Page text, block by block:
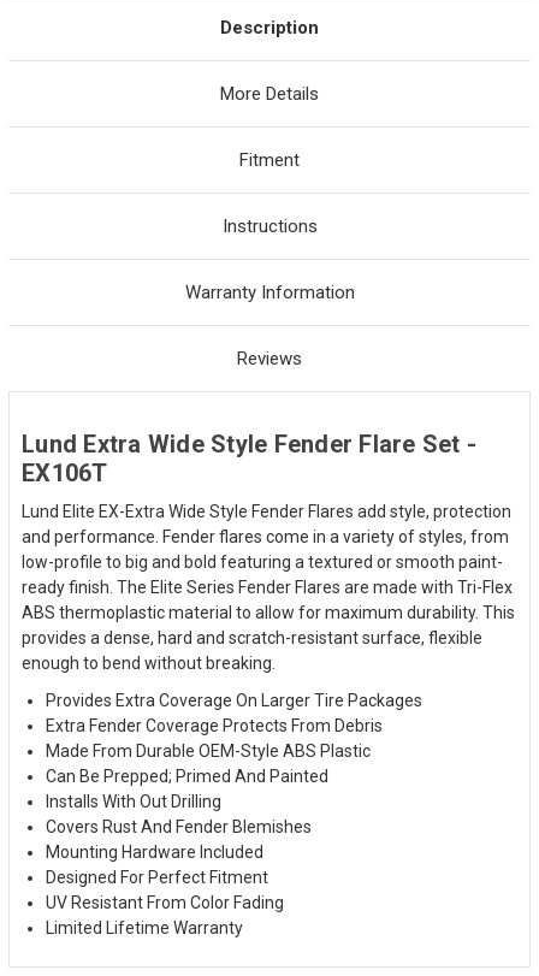
Description
More Details
Fitment
Instructions
Warranty Information
Reviews
Lund Extra Wide Style Fender Flare Set -
EX106T
Lund Elite EX-Extra Wide Style Fender Flares add style, protection
and performance. Fender flares come in a variety of styles, from
low-profile to big and bold featuring a textured or smooth paint-
ready finish. The Elite Series Fender Flares are made with Tri-Flex
ABS thermoplastic material to allow for maximum durability. This
provides a dense, hard and scratch-resistant surface, flexible
enough to bend without breaking.
Provides Extra Coverage On Larger Tire Packages
Extra Fender Coverage Protects From Debris
Made From Durable OEM-Style ABS Plastic
Can Be Prepped; Primed And Painted
Installs With Out Drilling
Covers Rust And Fender Blemishes
Mounting Hardware Included
Designed For Perfect Fitment
UV Resistant From Color Fading
Limited Lifetime Warranty